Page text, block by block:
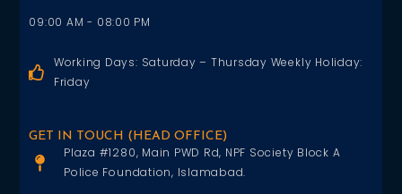
09:00 AM - 08:00 PM
Working Days: Saturday – Thursday Weekly Holiday:
Friday
GET IN TOUCH (HEAD OFFICE)
Plaza #1280, Main PWD Rd, NPF Society Block A
Police Foundation, Islamabad.